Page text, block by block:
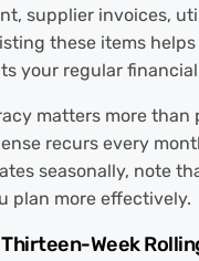
supplier invoices,
these items
your regular
matters more than
recurs every
seasonally, note
plan more effectively.
Week